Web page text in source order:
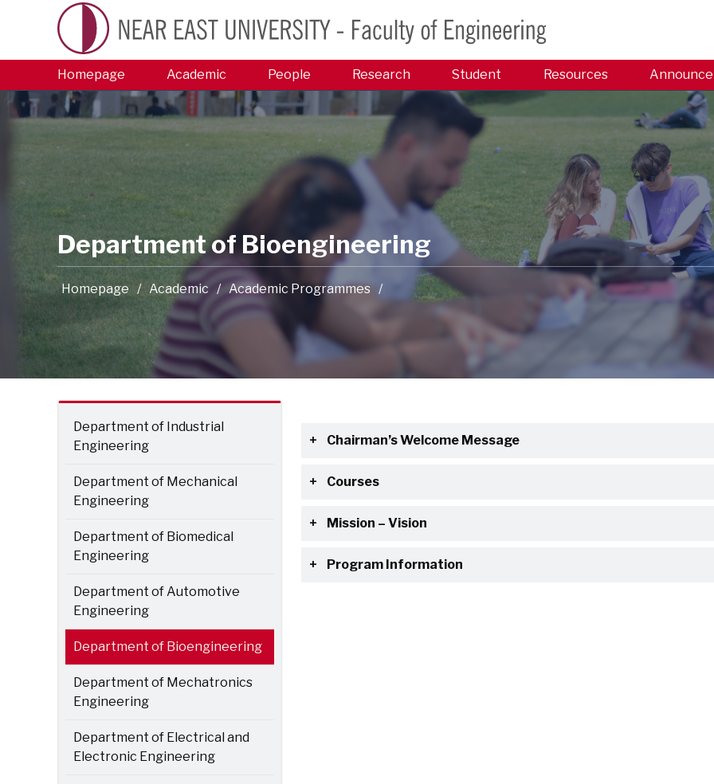
Homepage Academic People Research Student Resources
Department of Bioengineering
Homepage / Academic / Academic Programmes /
Chairman’s Welcome Message
Courses
Mission – Vision
Program Information
Department of Industrial
Engineering
Department of Mechanical
Engineering
Department of Biomedical
Engineering
Department of Automotive
Engineering
Department of Bioengineering
Department of Mechatronics
Engineering
Department of Electrical and
Electronic Engineering